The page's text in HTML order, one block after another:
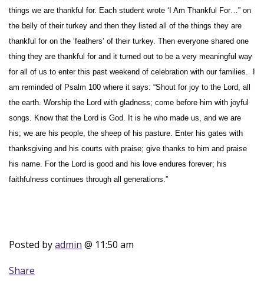
things we are thankful for. Each student wrote ‘I Am Thankful For…” on
the belly of their turkey and then they listed all of the things they are
thankful for on the ‘feathers’ of their turkey. Then everyone shared one
thing they are thankful for and it turned out to be a very meaningful way
for all of us to enter this past weekend of celebration with our families. I
am reminded of Psalm 100 where it says: “Shout for joy to the Lord, all
the earth. Worship the Lord with gladness; come before him with joyful
songs. Know that the Lord is God. It is he who made us, and we are
his; we are his people, the sheep of his pasture. Enter his gates with
thanksgiving and his courts with praise; give thanks to him and praise
his name. For the Lord is good and his love endures forever; his
faithfulness continues through all generations.”
Posted byadmin @ 11:50 am
Share